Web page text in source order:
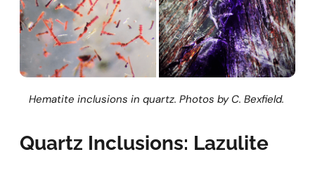
Hematite inclusions in quartz. Photos by C. Bexfield.
Quartz Inclusions: Lazulite